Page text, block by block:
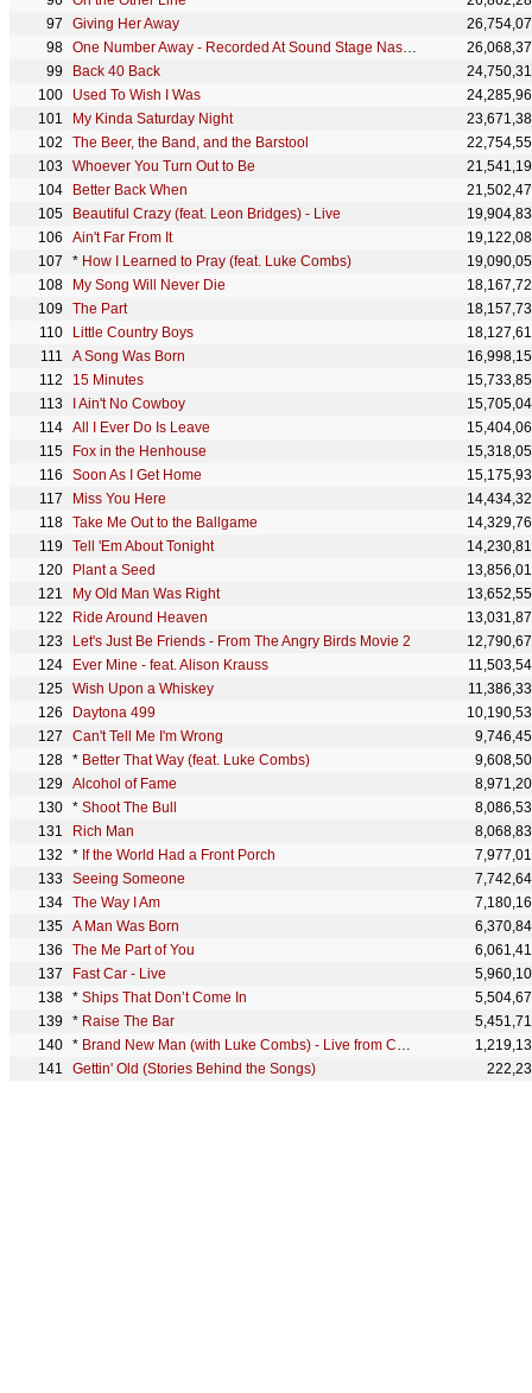
Giving Her Away
One Number Away - Recorded At Sound Stage Nashville
Back 40 Back
Used To Wish I Was
My Kinda Saturday Night
The Beer, the Band, and the Barstool
Whoever You Turn Out to Be
Better Back When
Beautiful Crazy (feat. Leon Bridges) - Live
Ain't Far From It
* How I Learned to Pray (feat. Luke Combs)
My Song Will Never Die
The Part
Little Country Boys
A Song Was Born
15 Minutes
I Ain't No Cowboy
All I Ever Do Is Leave
Fox in the Henhouse
Soon As I Get Home
Miss You Here
Take Me Out to the Ballgame
Tell 'Em About Tonight
Plant a Seed
My Old Man Was Right
Ride Around Heaven
Let's Just Be Friends - From The Angry Birds Movie 2
Ever Mine - feat. Alison Krauss
Wish Upon a Whiskey
Daytona 499
Can't Tell Me I'm Wrong
* Better That Way (feat. Luke Combs)
Alcohol of Fame
* Shoot The Bull
Rich Man
* If the World Had a Front Porch
Seeing Someone
The Way I Am
A Man Was Born
The Me Part of You
Fast Car - Live
* Ships That Don’t Come In
* Raise The Bar
* Brand New Man (with Luke Combs) - Live from CMT Crossroads
Gettin' Old (Stories Behind the Songs)